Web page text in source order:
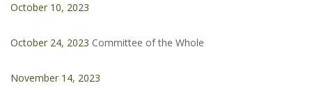
October 10, 2023
October 24, 2023 Committee of the Whole
November 14, 2023